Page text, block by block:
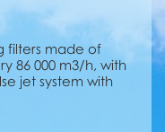
filters made of
86 000 m3/h, with
jet system with